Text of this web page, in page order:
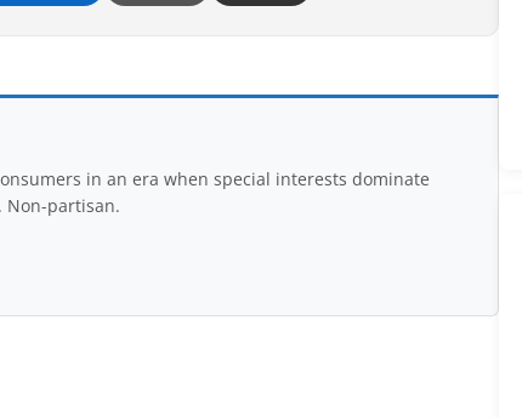
in an era when special interests dominate
Non-partisan.